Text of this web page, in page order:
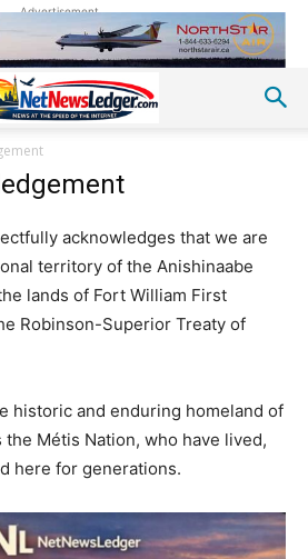
Advertisement
acknowledges that we are
territory of the Anishinaabe
lands of Fort William First
Robinson-Superior Treaty of
historic and enduring homeland of
Métis Nation, who have lived,
here for generations.